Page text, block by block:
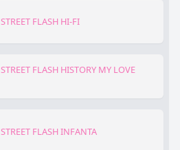
STREET FLASH HI-FI
STREET FLASH HISTORY MY LOVE
STREET FLASH INFANTA